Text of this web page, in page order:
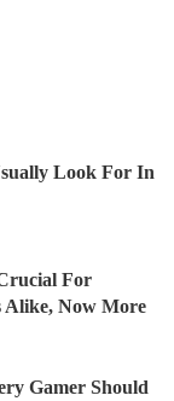
Look For In
For
Alike, Now More
Gamer Should